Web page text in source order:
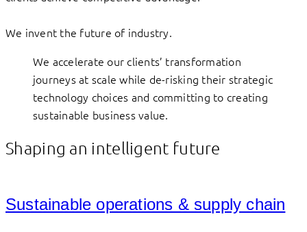
We invent the future of industry.
We accelerate our clients’ transformation
journeys at scale while de-risking their strategic
technology choices and committing to creating
sustainable business value.
Shaping an intelligent future
Sustainable operations & supply chain